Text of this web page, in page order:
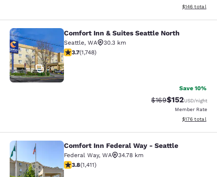
View
$146 total
Comfort Inn & Suites Seattle North
26
Comfort Inn & Suites Seattle North
Seattle, WA
30.3 km
3.74 stars rating. Good. 1748 reviews
3.7(1,748)
Save 10%
Strikethrough Rate:
$169Discounted
$152USD/night
Member Rate
View
$176 total
Comfort Inn Federal Way - Seattle
Comfort Inn Federal Way - Seattle
Federal Way, WA
34.78 km
3.77 stars rating. Good. 1411 reviews
3.8(1,411)